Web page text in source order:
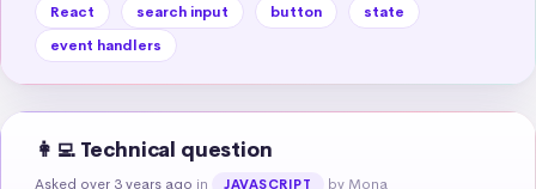
React search input button
state
event handlers
👩‍💻 Technical question
Asked over 3 years ago in JAVASCRIPT by Mona